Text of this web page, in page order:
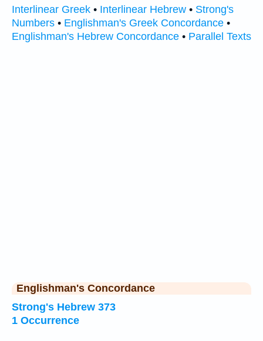
Interlinear Greek • Interlinear Hebrew • Strong's
Numbers • Englishman's Greek Concordance •
Englishman's Hebrew Concordance • Parallel Texts
Englishman's Concordance
Strong's Hebrew 373
1 Occurrence